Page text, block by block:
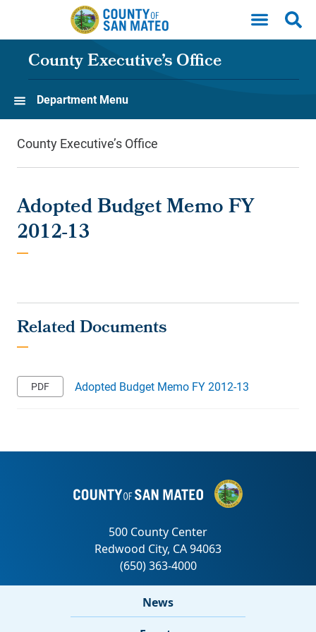
Skip to main content
County Executive’s Office
Department Menu
County Executive’s Office
Adopted Budget Memo FY
2012-13
Adopted Budget Memo FY 2012-13
News